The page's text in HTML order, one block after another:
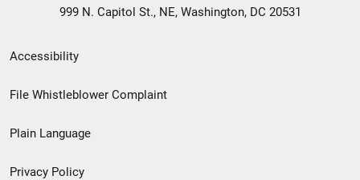
999 N. Capitol St., NE, Washington, DC 20531
Secondary
Footer
menu
Accessibility
File Whistleblower Complaint
Plain Language
Privacy Policy